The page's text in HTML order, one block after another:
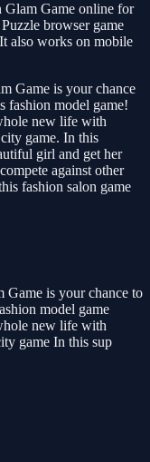
Glam Game online for
browser game
also works on mobile
Game is your chance
fashion model game!
new life with
game. In this
girl and get her
against other
fashion salon game
Game is your chance to
model game
new life with
game In this sup